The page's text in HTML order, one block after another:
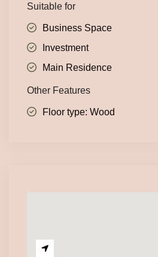
Suitable for
Business Space
Investment
Main Residence
Other Features
Floor type: Wood